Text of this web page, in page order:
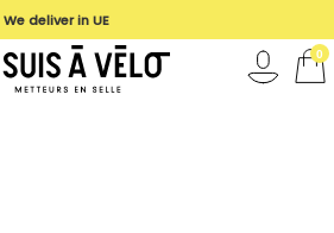
We deliver in UE
0